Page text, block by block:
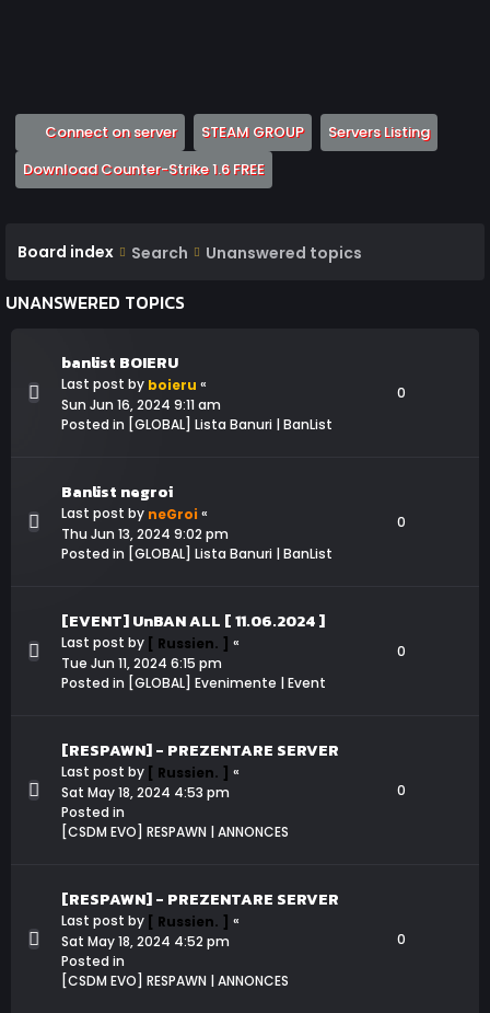
Connect on server(Opens a new tab)
STEAM GROUP(Opens a new tab)
Servers Listing(Opens
Download Counter-Strike 1.6 FREE(Opens a new tab)
Board index Search Unanswered topics
UNANSWERED TOPICS
banlist BOIERU
Last post by boieru «
Sun Jun 16, 2024 9:11 am
Posted in [GLOBAL] Lista Banuri | BanList
0
Banlist negroi
Last post by neGroi «
Thu Jun 13, 2024 9:02 pm
Posted in [GLOBAL] Lista Banuri | BanList
0
[EVENT] UnBAN ALL [ 11.06.2024 ]
Last post by [ Russien. ] «
Tue Jun 11, 2024 6:15 pm
Posted in [GLOBAL] Evenimente | Event
0
[RESPAWN] - PREZENTARE SERVER
Last post by [ Russien. ] «
Sat May 18, 2024 4:53 pm
Posted in
[CSDM EVO] RESPAWN | ANNONCES
0
[RESPAWN] - PREZENTARE SERVER
Last post by [ Russien. ] «
Sat May 18, 2024 4:52 pm
Posted in
[CSDM EVO] RESPAWN | ANNONCES
0